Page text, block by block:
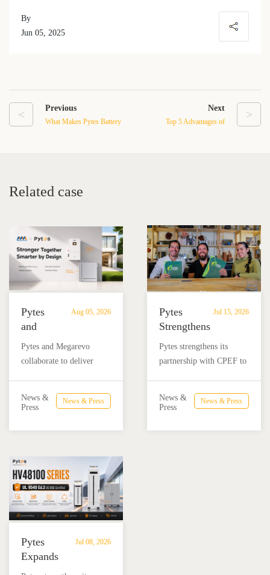
By
Jun 05, 2025
< Previous
What Makes Pytes Battery
>
Next
Top 5 Advantages of
Related case
Aug 05, 2026
Pytes
and
Megarevo
Strengthen
to
Advance
Residential
Solutions
Pytes and Megarevo
collaborate to deliver
combining the Pytes V16
16KLNA hybrid inverter
and energy independence.
News & Press
News &
Press
Jul 15, 2026
Pytes
Strengthens
Partnership
with
CPEF
to
Advance
Energy
Pytes strengthens its
partnership with CPEF to
Mexico through technical
training, and reliable
News & Press
News &
Press
Jul 08, 2026
Pytes
Expands
UL